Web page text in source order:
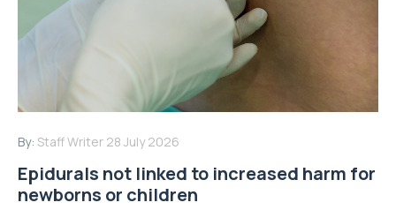
By: Staff Writer 28 July 2026
Epidurals not linked to increased harm for
newborns or children